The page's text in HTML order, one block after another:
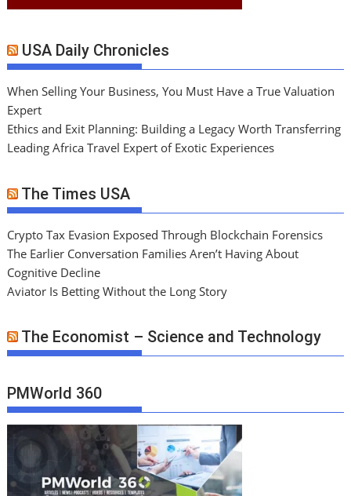
USA Daily Chronicles
When Selling Your Business, You Must Have a True Valuation
Expert
Ethics and Exit Planning: Building a Legacy Worth Transferring
Leading Africa Travel Expert of Exotic Experiences
The Times USA
Crypto Tax Evasion Exposed Through Blockchain Forensics
The Earlier Conversation Families Aren’t Having About
Cognitive Decline
Aviator Is Betting Without the Long Story
The Economist – Science and Technology
PMWorld 360